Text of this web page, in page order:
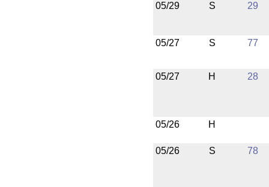
05/29 S 29
05/27 S 77
05/27 H 28
05/26 H
05/26 S 78